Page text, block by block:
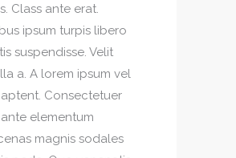
Class ante erat.
ipsum turpis libero
suspendisse. Velit
a. A lorem ipsum vel
Consectetuer
elementum
magnis sodales